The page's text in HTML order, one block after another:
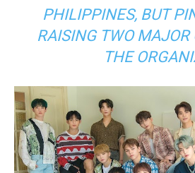
PHILIPPINES, BUT
RAISING TWO MAJOR
THE